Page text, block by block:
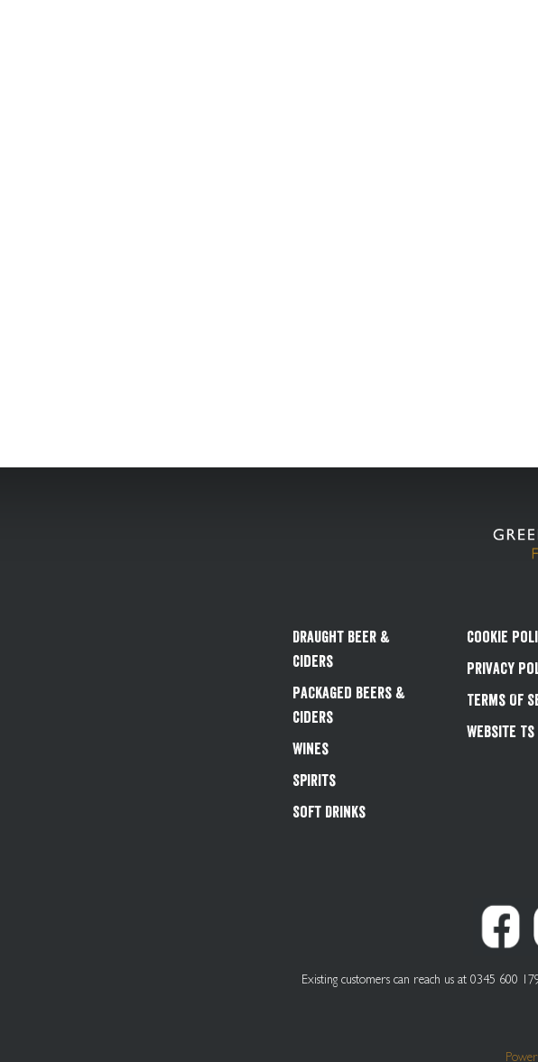
Ripe, fruity medium-bodied red with black fruit aromas and smooth berry flavours,
Draught Beer &
Ciders
Packaged Beers &
Ciders
Wines
Spirits
Soft Drinks
Cookie
Privacy
Terms Of
Website Ts
Existing customers can reach us at 0345 600